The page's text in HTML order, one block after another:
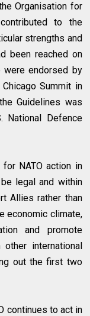
Organisation for
to the
strengths and
been reached on
were endorsed by
Summit in
Guidelines was
National Defence
NATO action in
legal and within
Allies rather than
economic climate,
and promote
international
out the first two
continues to act in